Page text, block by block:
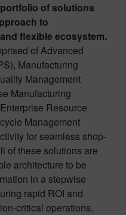
of solutions
to
flexible ecosystem.
of Advanced
Manufacturing
Management
Manufacturing
Resource
Management
for seamless shop-
of these solutions are
architecture to be
in a stepwise
rapid ROI and
critical operations.